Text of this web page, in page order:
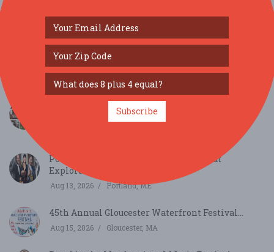
SIMILAR FESTIVALS...
65th Annual Art in the Park Summer Festival--
Portland Chamber Music Festival: Great
Exploration...
Aug 13, 2026 Portland, ME
45th Annual Gloucester Waterfront Festival...
Aug 15, 2026 Gloucester, MA
Subscribe